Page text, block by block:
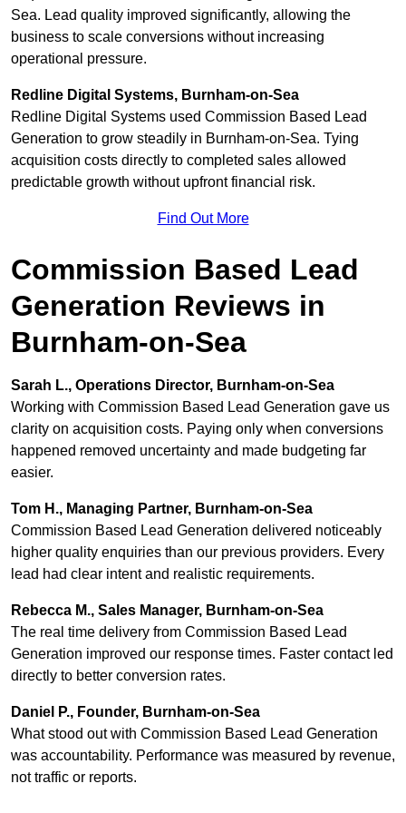
Sea. Lead quality improved significantly, allowing the
business to scale conversions without increasing
operational pressure.
Redline Digital Systems, Burnham-on-Sea
Redline Digital Systems used Commission Based Lead
Generation to grow steadily in Burnham-on-Sea. Tying
acquisition costs directly to completed sales allowed
predictable growth without upfront financial risk.
Find Out More
Commission Based Lead
Generation Reviews in
Burnham-on-Sea
Sarah L., Operations Director, Burnham-on-Sea
Working with Commission Based Lead Generation gave us
clarity on acquisition costs. Paying only when conversions
happened removed uncertainty and made budgeting far
easier.
Tom H., Managing Partner, Burnham-on-Sea
Commission Based Lead Generation delivered noticeably
higher quality enquiries than our previous providers. Every
lead had clear intent and realistic requirements.
Rebecca M., Sales Manager, Burnham-on-Sea
The real time delivery from Commission Based Lead
Generation improved our response times. Faster contact led
directly to better conversion rates.
Daniel P., Founder, Burnham-on-Sea
What stood out with Commission Based Lead Generation
was accountability. Performance was measured by revenue,
not traffic or reports.